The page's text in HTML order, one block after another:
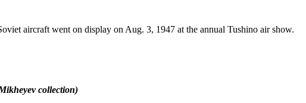
aircraft went on display on Aug. 3, 1947 at the annual Tushino air show.
collection)